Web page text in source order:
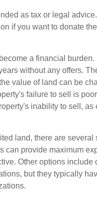
as tax or legal
if you want to donate
a financial
without any offers.
value of land can be
failure to sell is
inability to sell,
land, there are
can provide maximum
Other options include
but they typically